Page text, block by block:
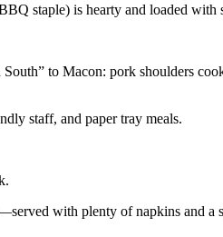
staple) is hearty and loaded with
to Macon: pork shoulders
staff, and paper tray meals.
with plenty of napkins and a